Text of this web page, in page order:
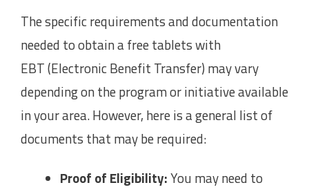
The specific requirements and documentation
needed to obtain a free tablets with
EBT (Electronic Benefit Transfer) may vary
depending on the program or initiative available
in your area. However, here is a general list of
documents that may be required:
Proof of Eligibility:You may need to